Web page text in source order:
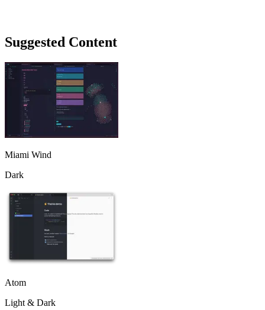
Suggested Content
Miami Wind
Dark
Atom
Light & Dark